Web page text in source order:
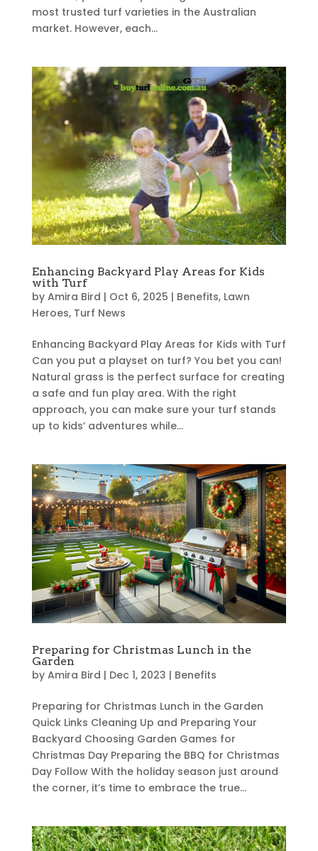
most trusted turf varieties in the Australian
market. However, each...
Enhancing Backyard Play Areas for Kids
with Turf
by Amira Bird | Oct 6, 2025 | Benefits, Lawn
Heroes, Turf News
Enhancing Backyard Play Areas for Kids with Turf
Can you put a playset on turf? You bet you can!
Natural grass is the perfect surface for creating
a safe and fun play area. With the right
approach, you can make sure your turf stands
up to kids’ adventures while...
Preparing for Christmas Lunch in the
Garden
by Amira Bird | Dec 1, 2023 | Benefits
Preparing for Christmas Lunch in the Garden
Quick Links Cleaning Up and Preparing Your
Backyard Choosing Garden Games for
Christmas Day Preparing the BBQ for Christmas
Day Follow With the holiday season just around
the corner, it’s time to embrace the true...